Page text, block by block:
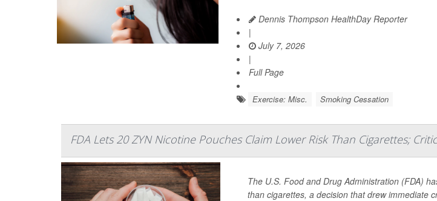
Dennis Thompson HealthDay Reporter
|
July 7, 2026
|
Full Page
Exercise: Misc. Smoking Cessation
FDA Lets 20 ZYN Nicotine Pouches Claim Lower Risk Than Cigarettes;
The U.S. Food and Drug Administration (FDA)
than cigarettes, a decision that drew immediate